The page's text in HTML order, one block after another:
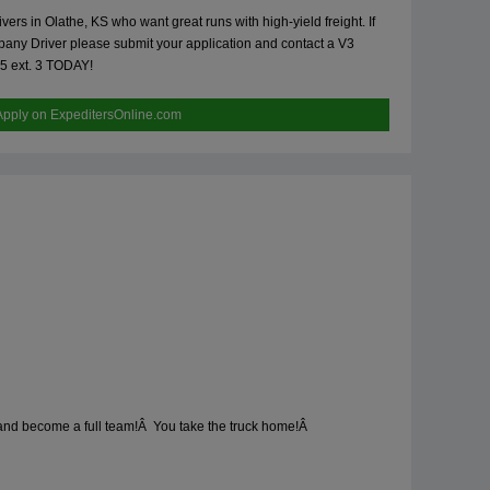
in Olathe, KS who want great runs with high-yield freight. If
Driver please submit your application and contact a V3
ext. 3 TODAY!
on ExpeditersOnline.com
become a full team!Â You take the truck home!Â